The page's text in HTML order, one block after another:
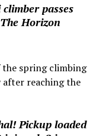
passes
Horizon
spring climbing
after reaching the
Pickup loaded